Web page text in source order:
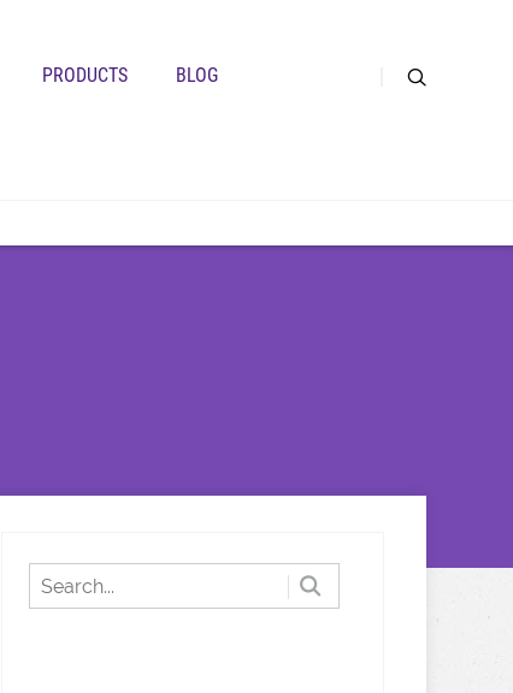
PRODUCTS BLOG